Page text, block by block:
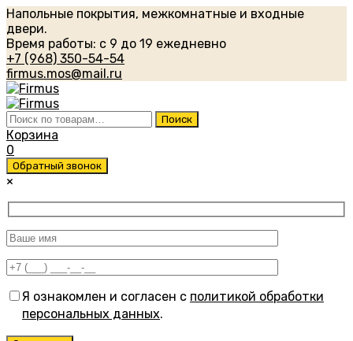
Напольные покрытия, межкомнатные и входные
двери.
Время работы: с 9 до 19 ежедневно
+7 (968) 350-54-54
firmus.mos@mail.ru
Искать: Поиск
Корзина
0
Обратный звонок
×
Я ознакомлен и согласен с политикой обработки
персональных данных.